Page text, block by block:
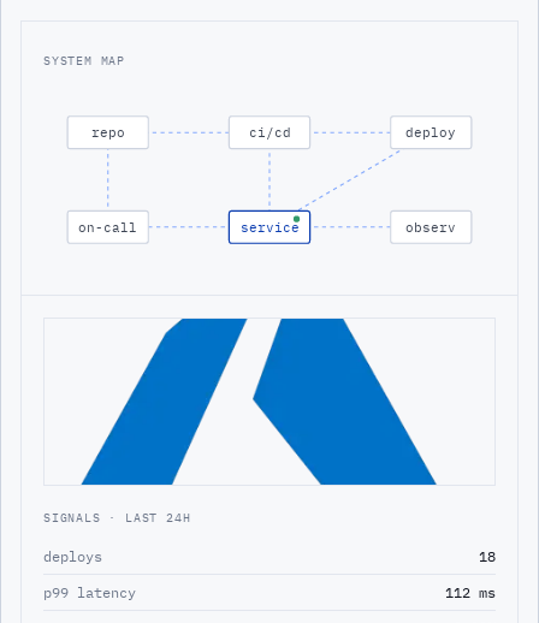
SYSTEM MAP
repo ci/cd deploy
on-call service observ
SIGNALS · LAST 24H
deploys
18
p99 latency
112 ms